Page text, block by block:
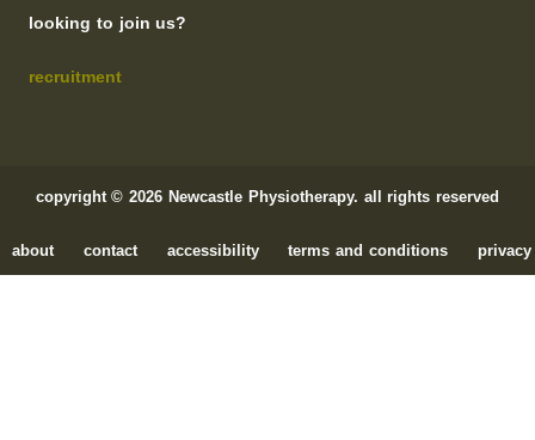
looking to join us?
recruitment
copyright © 2026 Newcastle Physiotherapy. all rights reserved
about contact accessibility terms and conditions